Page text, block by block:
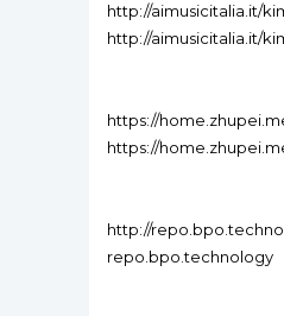
http://aimusicitalia.it/
http://aimusicitalia.it/
https://
https://
http://
repo.bpo.technology